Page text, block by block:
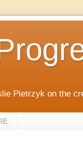
Pietrzyk on the